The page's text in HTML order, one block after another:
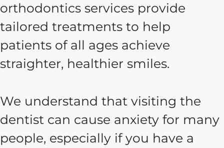
orthodontics services provide
tailored treatments to help
patients of all ages achieve
straighter, healthier smiles.
We understand that visiting the
dentist can cause anxiety for many
people, especially if you have a